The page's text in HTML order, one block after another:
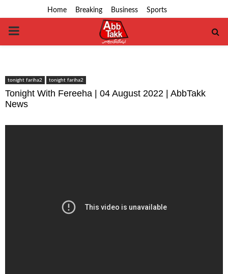
Home Breaking Business Sports
PRIMARY
tonight fariha2 tonight fariha2
Tonight With Fereeha | 04 August 2022 | AbbTakk
News